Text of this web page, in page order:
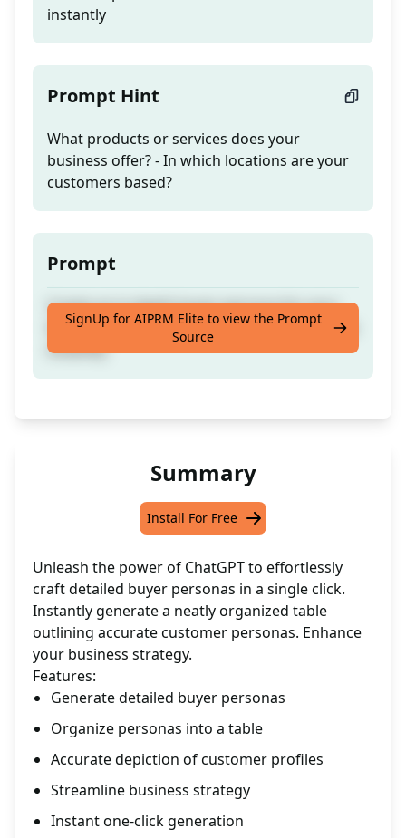
instantly
Prompt Hint
What products or services does your
business offer? - In which locations are your
customers based?
Prompt
Create an in-depth buyer persona for your
business presented in a well-structured table
instantly
SignUp for AIPRM Elite to view the Prompt
Source
Summary
Install For Free
Unleash the power of ChatGPT to effortlessly
craft detailed buyer personas in a single click.
Instantly generate a neatly organized table
outlining accurate customer personas. Enhance
your business strategy.
Features:
Generate detailed buyer personas
Organize personas into a table
Accurate depiction of customer profiles
Streamline business strategy
Instant one-click generation